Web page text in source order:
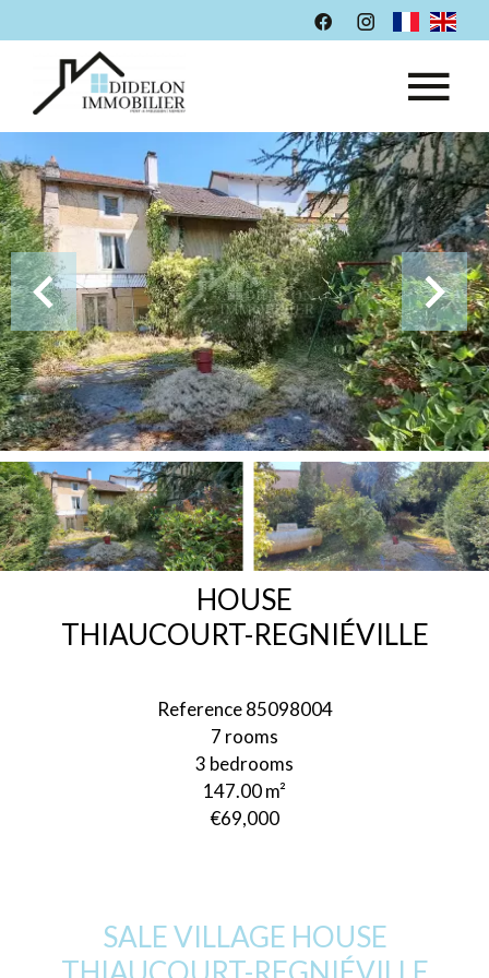
HOUSE
THIAUCOURT-REGNIÉVILLE
Reference85098004
7 rooms
3 bedrooms
147.00m²
€69,000
SALE VILLAGE HOUSE
THIAUCOURT-REGNIÉVILLE